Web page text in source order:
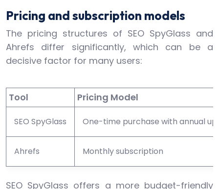
Pricing and subscription models
The pricing structures of SEO SpyGlass and
Ahrefs differ significantly, which can be a
decisive factor for many users:
Tool Pricing Model
SEO SpyGlass One-time purchase with annual
Ahrefs Monthly subscription
SEO SpyGlass offers a more budget-friendly